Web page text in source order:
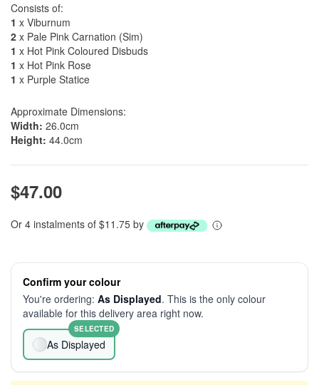
Consists of:
1 x Viburnum
2 x Pale Pink Carnation (Sim)
1 x Hot Pink Coloured Disbuds
1 x Hot Pink Rose
1 x Purple Statice
Approximate Dimensions:
Width: 26.0cm
Height: 44.0cm
$47.00
Or 4 instalments of $11.75 by
Confirm your colour
You're ordering: As Displayed. This is the only colour
available for this delivery area right now.
As Displayed
SELECTED